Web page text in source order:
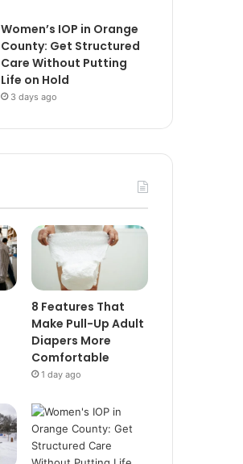
Women’s IOP in Orange
County: Get Structured
Care Without Putting
Life on Hold
3 days ago
8 Features That
Make Pull-Up Adult
Diapers More
Comfortable
1 day ago